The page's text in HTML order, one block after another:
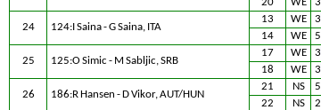
24 124:I Saina - G Saina, ITA
13 WE 3
14 WE 5
25 125:O Simic - M Sabljic, SRB
17 WE 3
18 WE 3
26 186:R Hansen - D Vikor, AUT/HUN
21 NS 5
22 NS 2